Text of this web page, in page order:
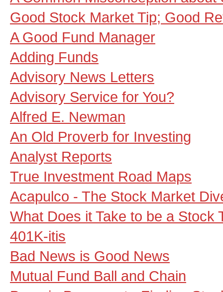
Good Stock Market Tip; Good
A Good Fund Manager
Adding Funds
Advisory News Letters
Advisory Service for You?
Alfred E. Newman
An Old Proverb for Investing
Analyst Reports
True Investment Road Maps
Acapulco - The Stock Market
What Does it Take to be a Stock
401K-itis
Bad News is Good News
Mutual Fund Ball and Chain